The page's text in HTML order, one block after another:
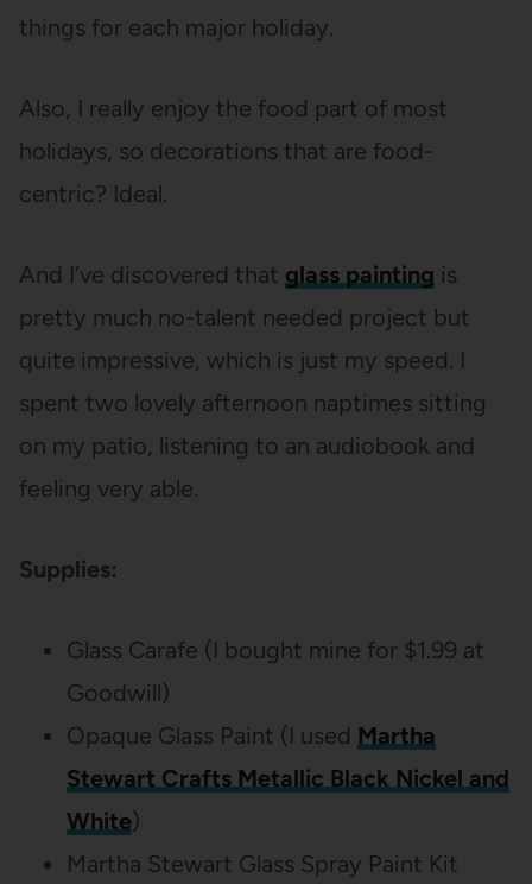
things for each major holiday.
Also, I really enjoy the food part of most
holidays, so decorations that are food-
centric? Ideal.
And I’ve discovered that glass painting is
pretty much no-talent needed project but
quite impressive, which is just my speed. I
spent two lovely afternoon naptimes sitting
on my patio, listening to an audiobook and
feeling very able.
Supplies:
Glass Carafe (I bought mine for $1.99 at
Goodwill)
Opaque Glass Paint (I used Martha
Stewart Crafts Metallic Black Nickel and
White)
Martha Stewart Glass Spray Paint Kit